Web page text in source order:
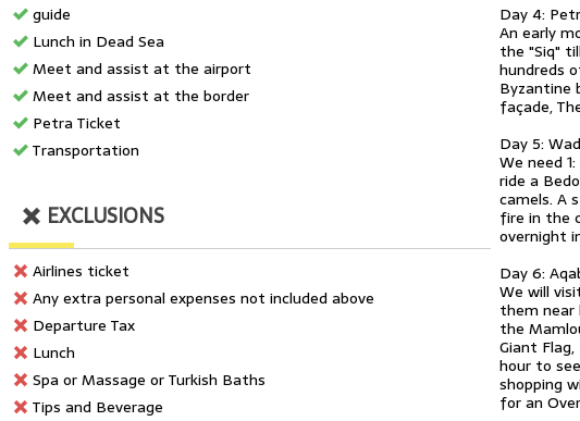
guide
Lunch in Dead Sea
Meet and assist at the airport
Meet and assist at the border
Petra Ticket
Transportation
EXCLUSIONS
Airlines ticket
Any extra personal expenses not included above
Departure Tax
Lunch
Spa or Massage or Turkish Baths
Tips and Beverage
Day 4:
An early
the "Siq"
hundreds
Byzantine
façade,
Day 5:
We need
ride a
camels. A
fire in the
overnight
Day 6:
We will
them near
the
Giant
hour to
shopping
for an